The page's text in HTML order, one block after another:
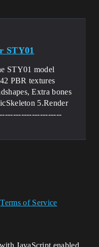
STY01
STY01 model
PBR textures
Extra bones
5.Render
Terms of Service
JavaScript enabled